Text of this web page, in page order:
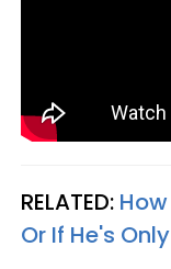
RELATED:
Or If He's